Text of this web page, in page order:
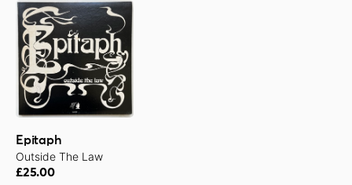
Epitaph
Outside The Law
£25.00